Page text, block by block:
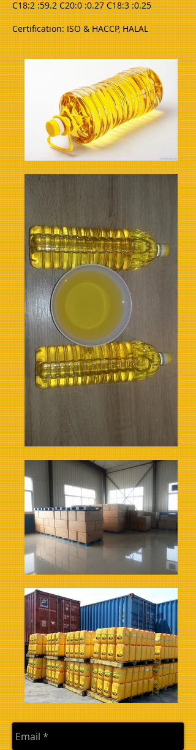
C18:2 :59.2 C20:0 :0.27 C18:3 :0.25
Certification: ISO & HACCP, HALAL